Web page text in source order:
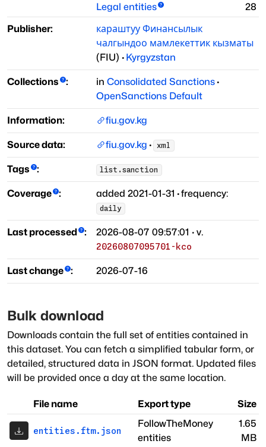
Legal entities
28
Publisher:
караштуу Финансылык
чалгындоо мамлекеттик кызматы
(FIU) · Kyrgyzstan
Collections : in Consolidated Sanctions·
OpenSanctions Default
Information: fiu.gov.kg
Source data: fiu.gov.kg · xml
Tags : list.sanction
Coverage : added 2021-01-31 ·frequency:
daily
Last processed : 2026-08-07 09:57:01 · v.
20260807095701-kco
Last change : 2026-07-16
Bulk download
Downloads contain the full set of entities contained in
this dataset. You can fetch a simplified tabular form, or
detailed, structured data in JSON format. Updated files
will be provided once a day at the same location.
File name Export type Size
entities.ftm.json
FollowTheMoney
entities
1.65
MB